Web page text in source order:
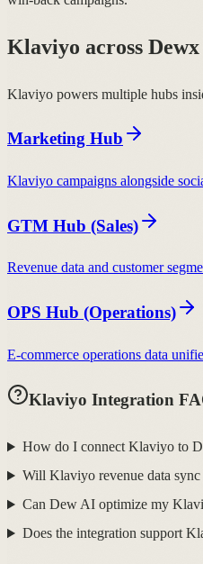
Klaviyo across Dewx
Klaviyo powers multiple hubs
Marketing Hub
Klaviyo campaigns alongside
GTM Hub (Sales)
Revenue data and customer
OPS Hub (Operations)
E-commerce operations data
Klaviyo Integration
How do I connect Klaviyo to
Will Klaviyo revenue data
Can Dew AI optimize my
Does the integration support